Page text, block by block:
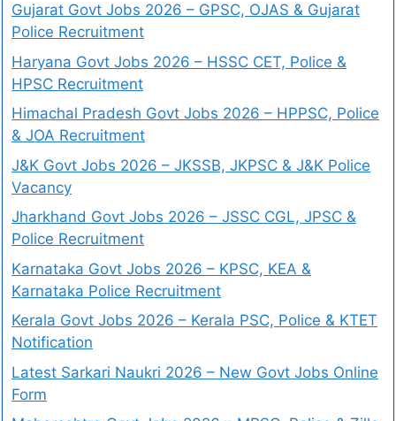
Gujarat Govt Jobs 2026 – GPSC, OJAS & Gujarat
Police Recruitment
Haryana Govt Jobs 2026 – HSSC CET, Police &
HPSC Recruitment
Himachal Pradesh Govt Jobs 2026 – HPPSC, Police
& JOA Recruitment
J&K Govt Jobs 2026 – JKSSB, JKPSC & J&K Police
Vacancy
Jharkhand Govt Jobs 2026 – JSSC CGL, JPSC &
Police Recruitment
Karnataka Govt Jobs 2026 – KPSC, KEA &
Karnataka Police Recruitment
Kerala Govt Jobs 2026 – Kerala PSC, Police & KTET
Notification
Latest Sarkari Naukri 2026 – New Govt Jobs Online
Form